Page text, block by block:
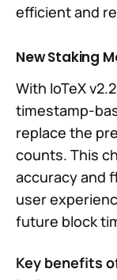
efficient and
New Staking
With IoTeX
timestamp-
replace the
counts. This
accuracy and
user
future block
Key benefits